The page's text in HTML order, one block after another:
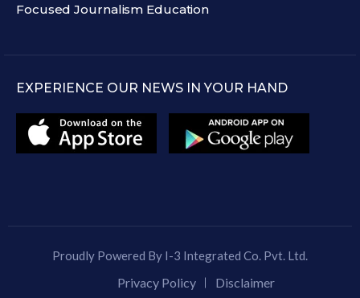
Focused Journalism Education
EXPERIENCE OUR NEWS IN YOUR HAND
Proudly Powered By I-3 Integrated Co. Pvt. Ltd.
Privacy Policy Disclaimer